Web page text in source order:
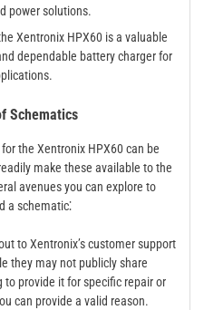
power solutions.
Xentronix HPX60 is a valuable
dependable battery charger for
Schematics
the Xentronix HPX60 can be
make these available to the
avenues you can explore to
a schematic⁚
to Xentronix’s customer support
they may not publicly share
provide it for specific repair or
can provide a valid reason.